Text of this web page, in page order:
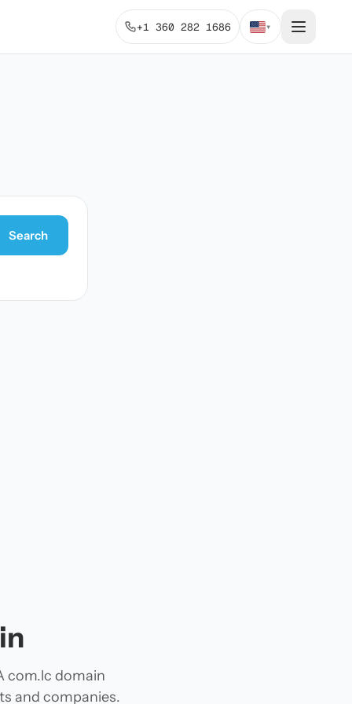
+1 360 282 1686 ▾
Search
com.lc domain
and companies.